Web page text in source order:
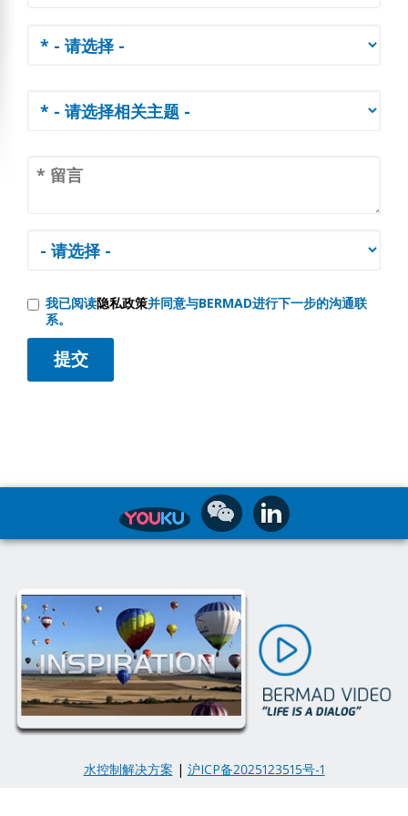
我已阅读隐私政策并同意与BERMAD进行下一步的沟通联
系。
水控制解决方案 | 沪ICP备2025123515号-1